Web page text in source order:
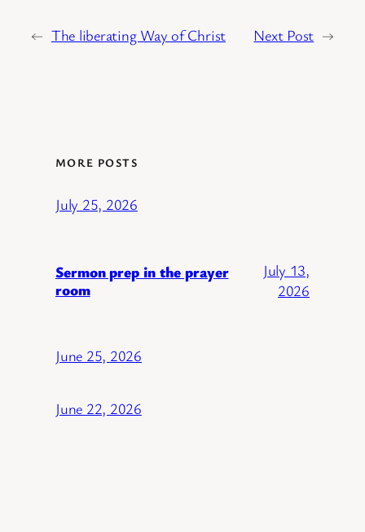
← The liberating Way of Christ Next Post →
MORE POSTS
July 25, 2026
Sermon prep in the prayer
room
July 13,
2026
June 25, 2026
June 22, 2026